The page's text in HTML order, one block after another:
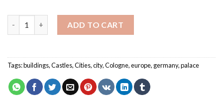
ADD TO CART
Tags:buildings,Castles,Cities,city,Cologne,europe, germany,palace